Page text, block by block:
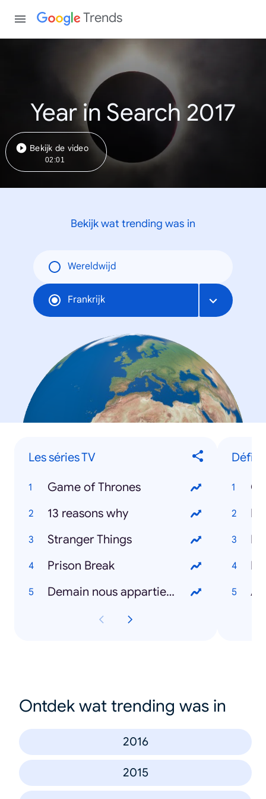
Trends
Year in Search 2017
Bekijk de video
02:01
Bekijk wat trending was in
Wereldwijd
Frankrijk
Les séries TV
Game of Thrones
13 reasons why
Stranger Things
Prison Break
Demain nous appartient
Ontdek wat trending was in
2016
2015